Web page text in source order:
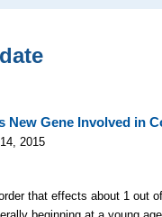
New Gene Involved in
2015
that effects about 1 out